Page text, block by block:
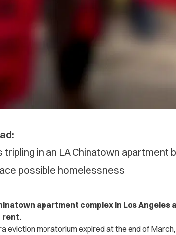
tripling in an LA Chinatown apartment
possible homelessness
apartment complex in Los Angeles
rent.
eviction moratorium expired at the end of